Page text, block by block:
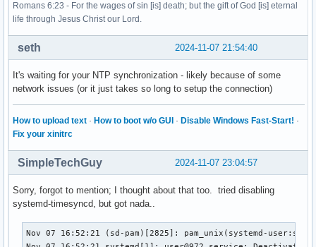
Romans 6:23 - For the wages of sin [is] death; but the gift of God [is] eternal
life through Jesus Christ our Lord.
2024-11-07 21:54:40
seth
It's waiting for your NTP synchronization - likely because of some
network issues (or it just takes so long to setup the connection)
How to upload text · How to boot w/o GUI · Disable Windows Fast-Start! ·
Fix your xinitrc
2024-11-07 23:04:57
SimpleTechGuy
Sorry, forgot to mention; I thought about that too. tried disabling
systemd-timesyncd, but got nada..
Nov 07 16:52:21 (sd-pam)[2825]: pam_unix(systemd-